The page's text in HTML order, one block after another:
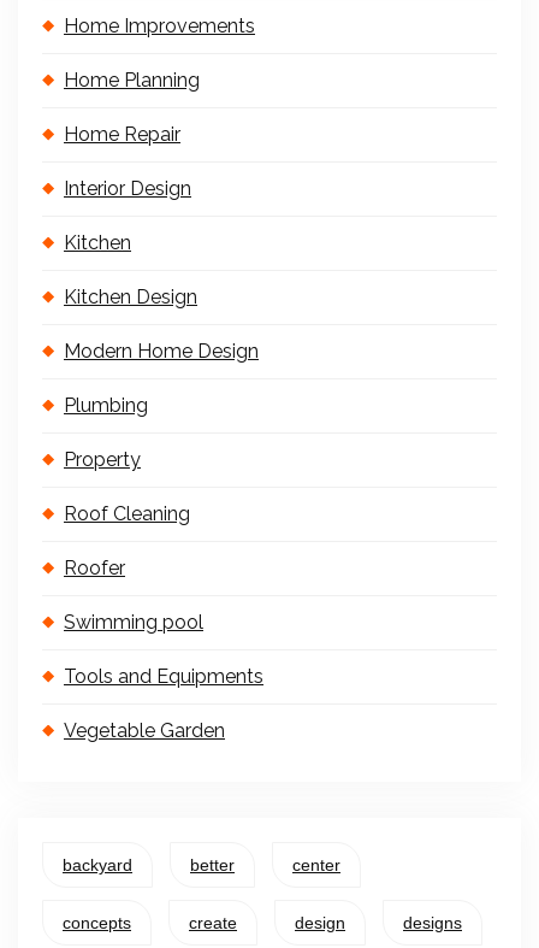
Home Improvements
Home Planning
Home Repair
Interior Design
Kitchen
Kitchen Design
Modern Home Design
Plumbing
Property
Roof Cleaning
Roofer
Swimming pool
Tools and Equipments
Vegetable Garden
backyard better center
concepts create design designs